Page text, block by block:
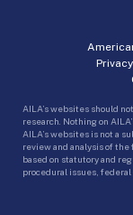
AILA’s websites should
research. Nothing on
AILA’s websites is not a
review and analysis of
based on statutory and
procedural issues,